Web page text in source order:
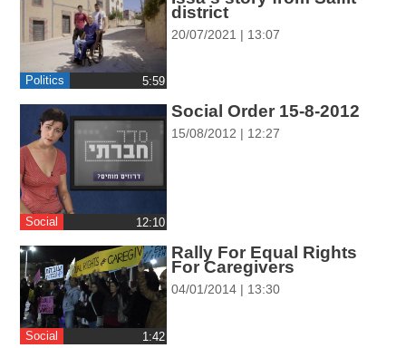
Politics ‎5:59
district
20/07/2021 | 13:07
Social ‎12:10
Social Order 15-8-2012
15/08/2012 | 12:27
Social ‎1:42
Rally For Equal Rights
For Caregivers
04/01/2014 | 13:30